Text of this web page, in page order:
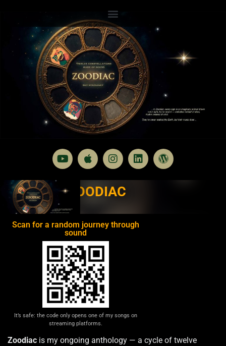
ZOODIAC
Scan for a random journey through
sound
It’s safe: the code only opens one of my songs on
streaming platforms.
Zoodiac is my ongoing anthology — a cycle of twelve